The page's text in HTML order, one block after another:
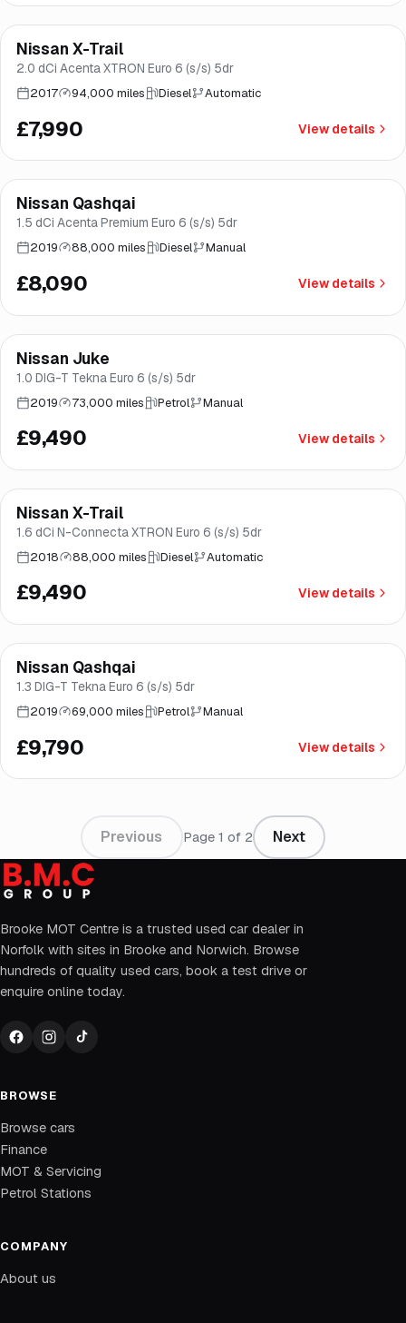
Good price Brooke
Finance from£151/mo*
Nissan X-Trail
2.0 dCi Acenta XTRON Euro 6 (s/s) 5dr
2017 94,000 miles Diesel Automatic
£7,990 View details
Brooke
Finance from£153/mo*
Nissan Qashqai
1.5 dCi Acenta Premium Euro 6 (s/s) 5dr
2019 88,000 miles Diesel Manual
£8,090 View details
Good price
Finance from£179/mo*
Nissan Juke
1.0 DIG-T Tekna Euro 6 (s/s) 5dr
2019 73,000 miles Petrol Manual
£9,490 View details
Good price Brooke
Finance from£179/mo*
Nissan X-Trail
1.6 dCi N-Connecta XTRON Euro 6 (s/s) 5dr
2018 88,000 miles Diesel Automatic
£9,490 View details
Good price Brooke
Finance from£185/mo*
Nissan Qashqai
1.3 DIG-T Tekna Euro 6 (s/s) 5dr
2019 69,000 miles Petrol Manual
£9,790 View details
Previous Page 1 of 2 Next
Brooke MOT Centre is a trusted used car dealer in
Norfolk with sites in Brooke and Norwich. Browse
hundreds of quality used cars, book a test drive or
enquire online today.
BROWSE
Browse cars
Finance
MOT & Servicing
Petrol Stations
COMPANY
About us